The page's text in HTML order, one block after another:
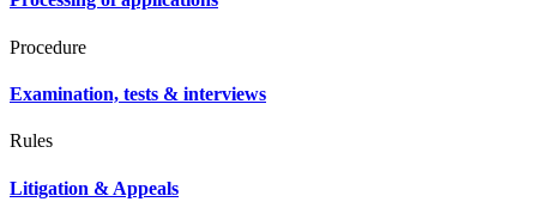
Procedure
Examination, tests & interviews
Rules
Litigation & Appeals